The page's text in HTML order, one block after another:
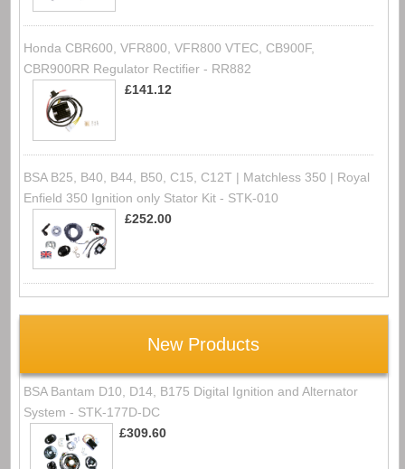
Honda CBR600, VFR800, VFR800 VTEC, CB900F,
CBR900RR Regulator Rectifier - RR882
£141.12
BSA B25, B40, B44, B50, C15, C12T | Matchless 350 | Royal
Enfield 350 Ignition only Stator Kit - STK-010
£252.00
New Products
BSA Bantam D10, D14, B175 Digital Ignition and Alternator
System - STK-177D-DC
£309.60